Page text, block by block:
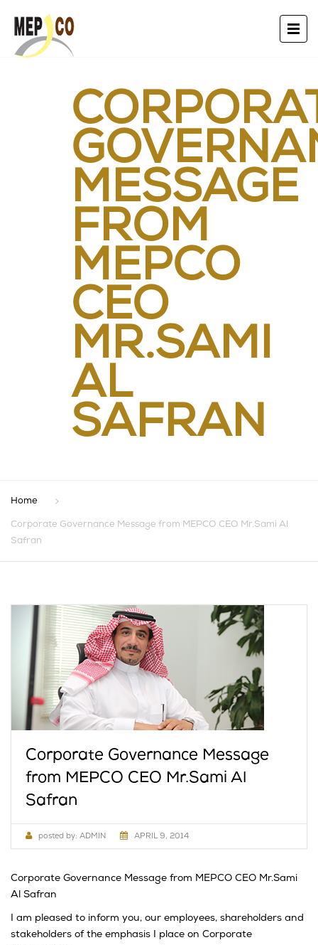
MESSAGE
FROM
MEPCO
CEO
MR.SAMI
AL
SAFRAN
Home
Corporate Governance Message from MEPCO CEO Mr.Sami Al
Safran
Corporate Governance Message
from MEPCO CEO Mr.Sami Al
Safran
posted by: ADMIN APRIL 9, 2014
Corporate Governance Message from MEPCO CEO Mr.Sami
Al Safran
I am pleased to inform you, our employees, shareholders and
stakeholders of the emphasis I place on Corporate